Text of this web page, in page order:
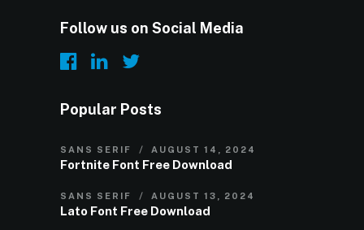
Follow us on Social Media
Popular Posts
SANS SERIF AUGUST 14, 2024
Fortnite Font Free Download
SANS SERIF AUGUST 13, 2024
Lato Font Free Download